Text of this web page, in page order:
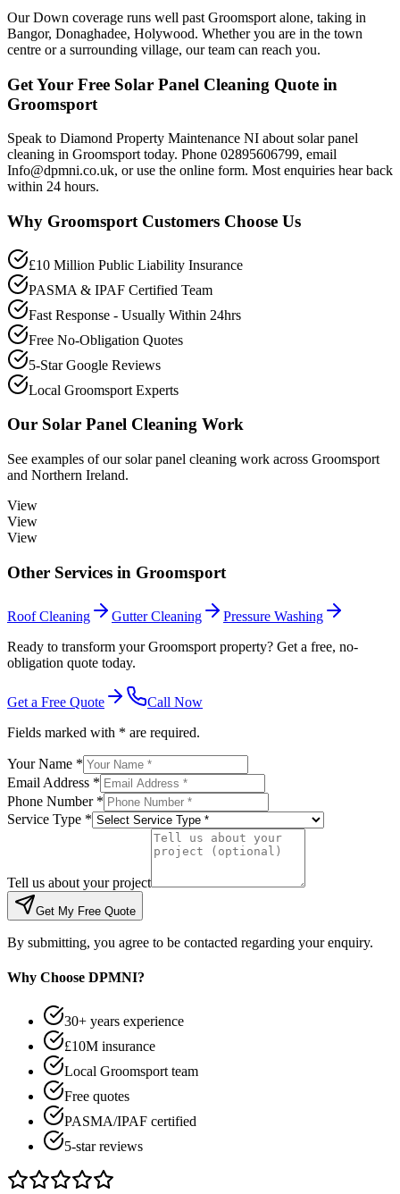
Our Down coverage runs well past Groomsport alone, taking in
Bangor, Donaghadee, Holywood. Whether you are in the town
centre or a surrounding village, our team can reach you.
Get Your Free Solar Panel Cleaning Quote in
Groomsport
Speak to Diamond Property Maintenance NI about solar panel
cleaning in Groomsport today. Phone 02895606799, email
Info@dpmni.co.uk, or use the online form. Most enquiries hear back
within 24 hours.
Why Groomsport Customers Choose Us
£10 Million Public Liability Insurance
PASMA & IPAF Certified Team
Fast Response - Usually Within 24hrs
Free No-Obligation Quotes
5-Star Google Reviews
Local Groomsport Experts
Our Solar Panel Cleaning Work
See examples of oursolar panel cleaning work across Groomsport
and Northern Ireland.
View
View
View
Other Services in Groomsport
Roof Cleaning Gutter Cleaning
Pressure Washing
Ready to transform your Groomsport property? Get a free, no-
obligation quote today.
Get a Free Quote
Call Now
Fields marked with * are required.
Your Name *
Email Address *
Phone Number *
Service Type *
Tell us about your project
Get My Free Quote
By submitting, you agree to be contacted regarding your enquiry.
Why Choose DPMNI?
30+ years experience
£10M insurance
Local Groomsport team
Free quotes
PASMA/IPAF certified
5-star reviews